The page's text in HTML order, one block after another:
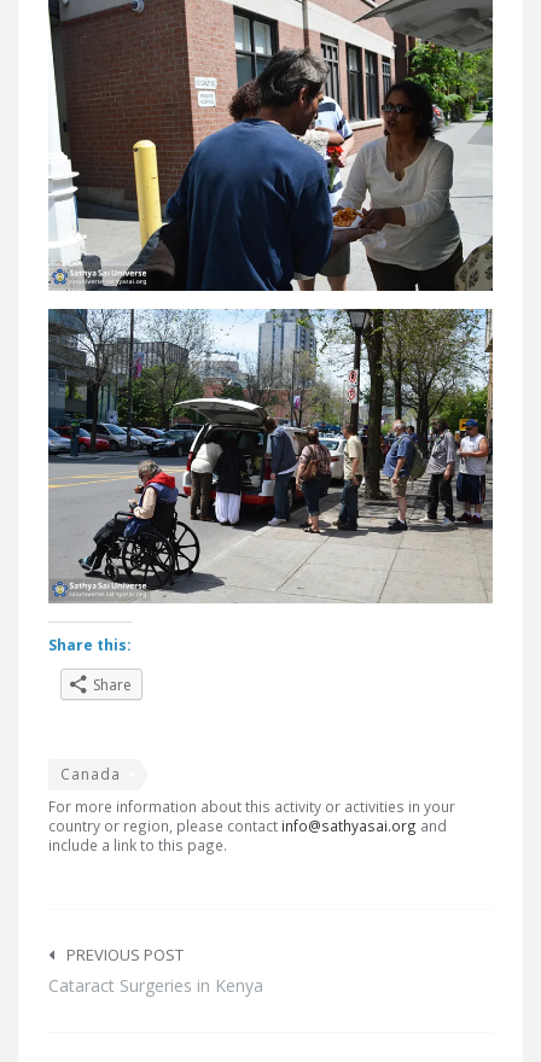
Share this:
Share
Canada
For more information about this activity or activities in your
country or region, please contact info@sathyasai.org and
include a link to this page.
navigation
PREVIOUS POST
Cataract Surgeries in Kenya